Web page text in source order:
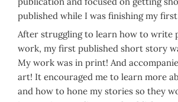
published while I was finishing my
After struggling to learn how to write
work, my first published short story
My work was in print! And
art! It encouraged me to learn more
and how to hone my stories so they